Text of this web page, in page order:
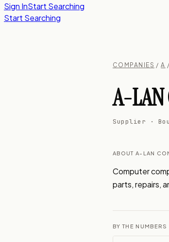
Sign InStart Searching
Start Searching
COMPANIES /A
A-
Supplier ·
ABOUT A-LAN
Computer
parts, repairs,
BY THE NUMBERS